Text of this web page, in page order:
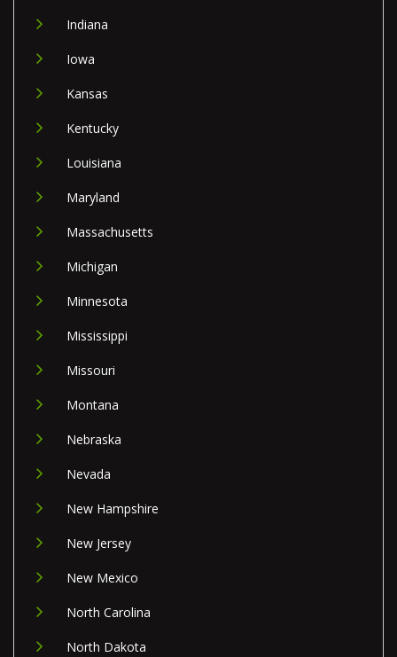
Indiana
Iowa
Kansas
Kentucky
Louisiana
Maryland
Massachusetts
Michigan
Minnesota
Mississippi
Missouri
Montana
Nebraska
Nevada
New Hampshire
New Jersey
New Mexico
North Carolina
North Dakota